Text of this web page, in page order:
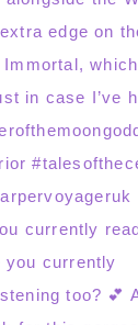
currently